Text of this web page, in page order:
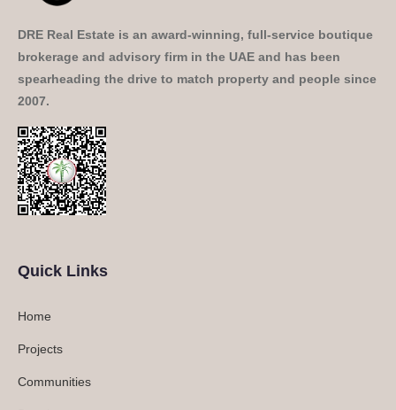
DRE Real Estate is an award-winning, full-service boutique
brokerage and advisory firm in the UAE and has been
spearheading the drive to match property and people since
2007.
Quick Links
Home
Projects
Communities